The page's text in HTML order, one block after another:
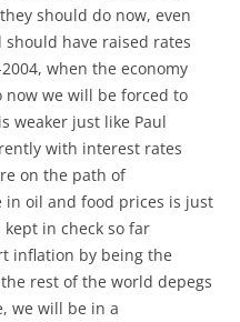
should do now, even
have raised rates
when the economy
we will be forced to
weaker just like Paul
with interest rates
on the path of
oil and food prices is just
in check so far
inflation by being the
rest of the world depegs
we will be in a